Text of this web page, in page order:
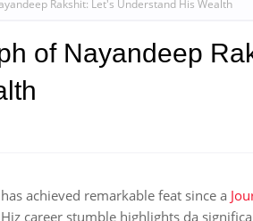
Rakshit: Let's Understand His Wealth
of Nayandeep
achieved remarkable feat since a
career stumble highlights da